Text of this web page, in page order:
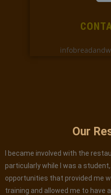
Our
I became involved with the
particularly while I was a
opportunities that provided me
training and allowed me to have